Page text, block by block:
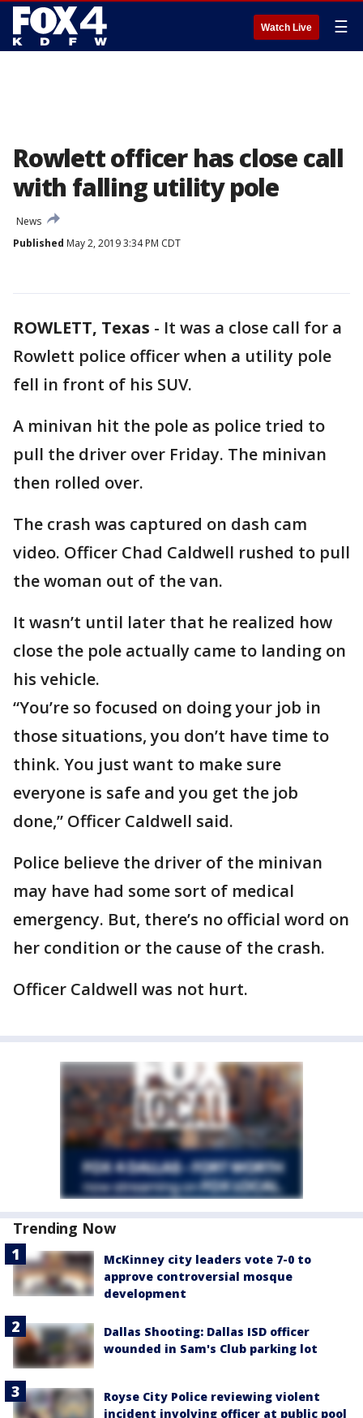
Watch Live ☰
Rowlett officer has close call
with falling utility pole
News
Published May 2, 2019 3:34 PM CDT
ROWLETT, Texas - It was a close call for a
Rowlett police officer when a utility pole
fell in front of his SUV.
A minivan hit the pole as police tried to
pull the driver over Friday. The minivan
then rolled over.
The crash was captured on dash cam
video. Officer Chad Caldwell rushed to pull
the woman out of the van.
It wasn’t until later that he realized how
close the pole actually came to landing on
his vehicle.
“You’re so focused on doing your job in
those situations, you don’t have time to
think. You just want to make sure
everyone is safe and you get the job
done,” Officer Caldwell said.
Police believe the driver of the minivan
may have had some sort of medical
emergency. But, there’s no official word on
her condition or the cause of the crash.
Officer Caldwell was not hurt.
Trending Now
McKinney city leaders vote 7-0 to
approve controversial mosque
development
Dallas Shooting: Dallas ISD officer
wounded in Sam's Club parking lot
Royse City Police reviewing violent
incident involving officer at public pool